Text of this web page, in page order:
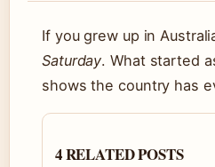
If you grew up in
Saturday. What started
shows the country has
4 RELATED POSTS